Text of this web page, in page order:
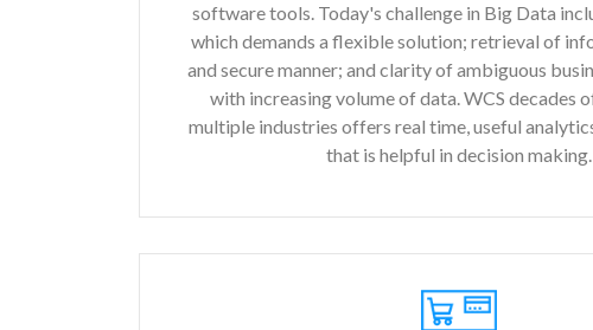
software tools. Today's challenge in Big Data
which demands a flexible solution; retrieval of
and secure manner; and clarity of ambiguous
with increasing volume of data. WCS decades
multiple industries offers real time, useful
that is helpful in decision making.